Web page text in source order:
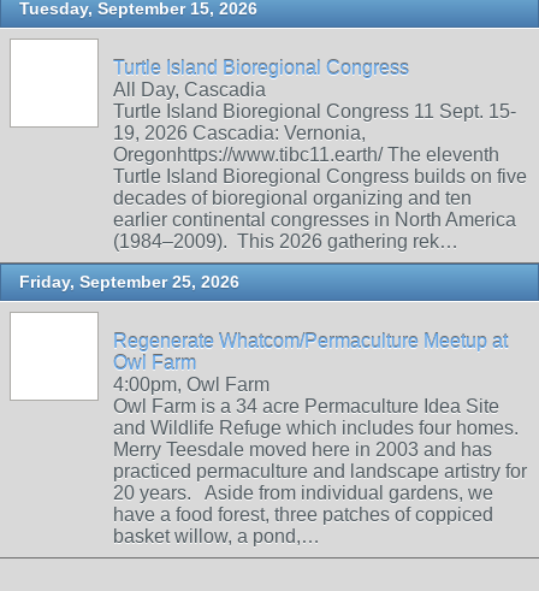
Tuesday, September 15, 2026
Turtle Island Bioregional Congress
All Day, Cascadia
Turtle Island Bioregional Congress 11 Sept. 15-
19, 2026 Cascadia: Vernonia,
Oregonhttps://www.tibc11.earth/ The eleventh
Turtle Island Bioregional Congress builds on five
decades of bioregional organizing and ten
earlier continental congresses in North America
(1984–2009). This 2026 gathering rek…
Friday, September 25, 2026
Regenerate Whatcom/Permaculture Meetup at
Owl Farm
4:00pm, Owl Farm
Owl Farm is a 34 acre Permaculture Idea Site
and Wildlife Refuge which includes four homes.
Merry Teesdale moved here in 2003 and has
practiced permaculture and landscape artistry for
20 years. Aside from individual gardens, we
have a food forest, three patches of coppiced
basket willow, a pond,…